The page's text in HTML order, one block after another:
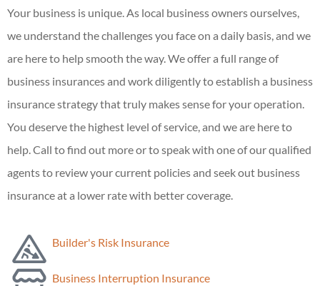
Your business is unique. As local business owners ourselves,
we understand the challenges you face on a daily basis, and we
are here to help smooth the way. We offer a full range of
business insurances and work diligently to establish a business
insurance strategy that truly makes sense for your operation.
You deserve the highest level of service, and we are here to
help. Call to find out more or to speak with one of our qualified
agents to review your current policies and seek out business
insurance at a lower rate with better coverage.
Builder's Risk Insurance
Business Interruption Insurance